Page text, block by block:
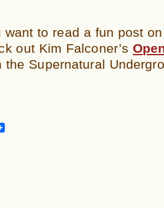
want to read a fun post
out Kim Falconer’s
the Supernatural